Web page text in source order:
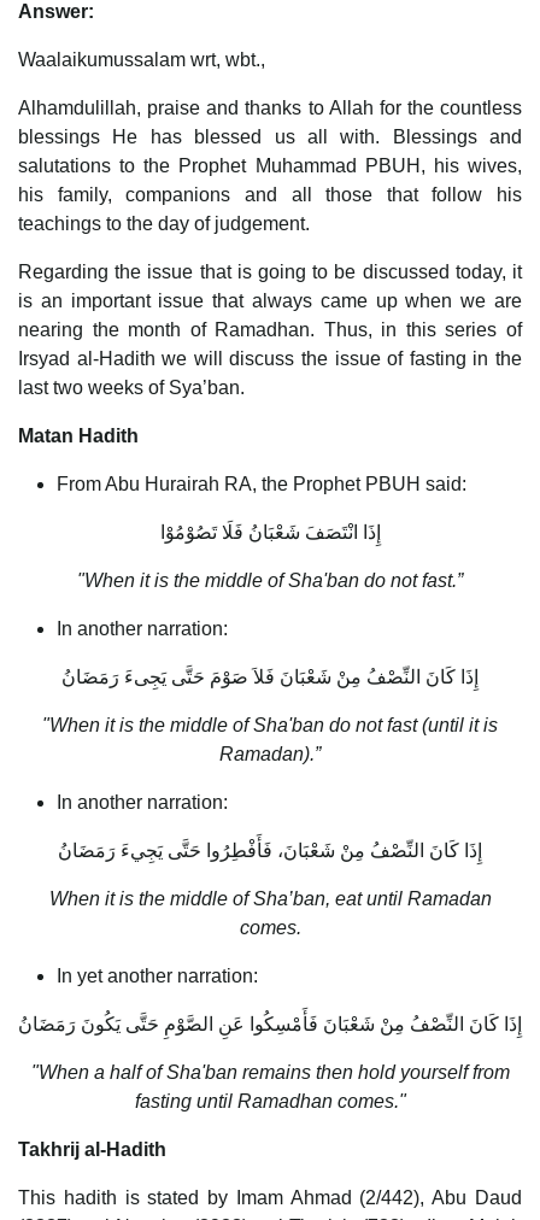
Answer:
Waalaikumussalam wrt, wbt.,
Alhamdulillah, praise and thanks to Allah for the countless
blessings He has blessed us all with. Blessings and
salutations to the Prophet Muhammad PBUH, his wives,
his family, companions and all those that follow his
teachings to the day of judgement.
Regarding the issue that is going to be discussed today, it
is an important issue that always came up when we are
nearing the month of Ramadhan. Thus, in this series of
Irsyad al-Hadith we will discuss the issue of fasting in the
last two weeks of Sya’ban.
Matan Hadith
From Abu Hurairah RA, the Prophet PBUH said:
إِذَا انْتَصَفَ شَعْبَانُ فَلَا تَصُوْمُوْا
"When it is the middle of Sha'ban do not fast.”
In another narration:
إِذَا كَانَ النِّصْفُ مِنْ شَعْبَانَ فَلاَ صَوْمَ حَتَّى يَجِىءَ رَمَضَانُ
"When it is the middle of Sha'ban do not fast (until it is
Ramadan).”
In another narration:
إِذَا كَانَ النِّصْفُ مِنْ شَعْبَانَ، فَأَفْطِرُوا حَتَّى يَجِيءَ رَمَضَانُ
When it is the middle of Sha’ban, eat until Ramadan
comes.
In yet another narration:
إِذَا كَانَ النِّصْفُ مِنْ شَعْبَانَ فَأَمْسِكُوا عَنِ الصَّوْمِ حَتَّى يَكُونَ رَمَضَانُ
"When a half of Sha'ban remains then hold yourself from
fasting until Ramadhan comes."
Takhrij al-Hadith
This hadith is stated by Imam Ahmad (2/442), Abu Daud